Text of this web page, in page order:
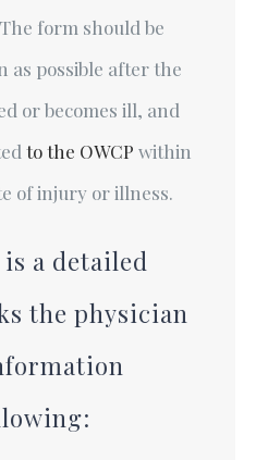
form should be
as possible after the
or becomes ill, and
to the OWCP within
of injury or illness.
a detailed
the physician